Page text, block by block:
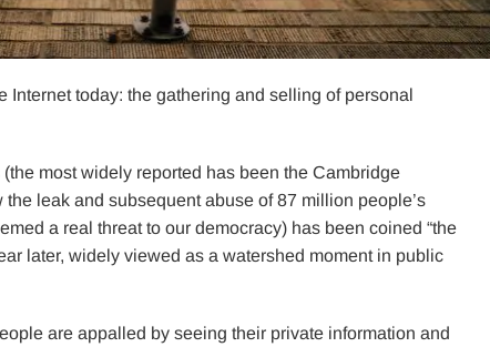
Internet today: the gathering and selling of personal
most widely reported has been the Cambridge
leak and subsequent abuse of 87 million people’s
a real threat to our democracy) has been coined “the
later, widely viewed as a watershed moment in public
are appalled by seeing their private information and